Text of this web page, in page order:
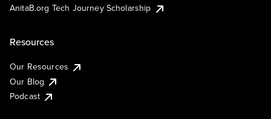
AnitaB.org Tech Journey Scholarship
Resources
Our Resources
Our Blog
Podcast